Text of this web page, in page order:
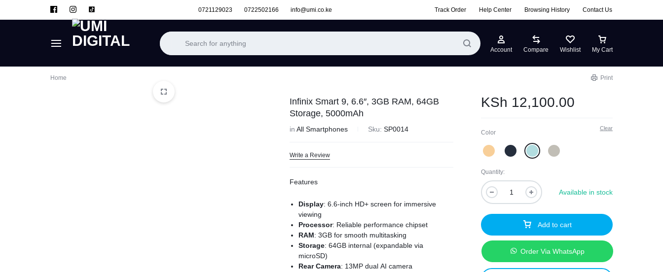
0721129023 0722502166 info@umi.co.ke Track Order Help Center Browsing History Contact Us
Account Compare Wishlist My Cart
Home Print
Infinix Smart 9, 6.6″, 3GB RAM, 64GB
Storage, 5000mAh
in All Smartphones Sku: SP0014
Write a Review
Features
Display: 6.6-inch HD+ screen for immersive
viewing
Processor: Reliable performance chipset
RAM: 3GB for smooth multitasking
Storage: 64GB internal (expandable via
microSD)
Rear Camera: 13MP dual AI camera
KSh 12,100.00
Color
Clear
Quantity:
Available in stock
Add to cart
Order Via WhatsApp